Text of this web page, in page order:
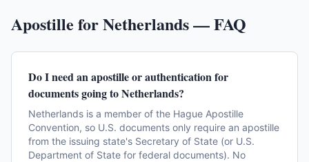
Apostille forNetherlands— FAQ
Do I need an apostille or authentication for
documents going to Netherlands?
Netherlands is a member of the Hague Apostille
Convention, so U.S. documents only require an apostille
from the issuing state's Secretary of State (or U.S.
Department of State for federal documents). No